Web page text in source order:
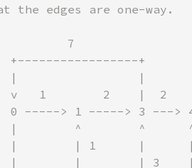
the edges are one-way.
7
+-----------------+
|                 |
v   1        2    |  2
0 -----> 1 -----> 3 --->
|        ^        ^
|        | 1      |      |
|        |        | 3